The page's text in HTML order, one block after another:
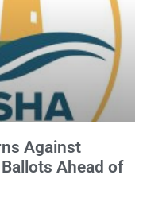
Against
Ahead of